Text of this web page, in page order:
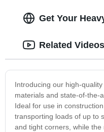
Get Your
Introducing our high-
materials and state-of-the-
Ideal for use in
transporting loads of up to
and tight corners, while
Related Videos